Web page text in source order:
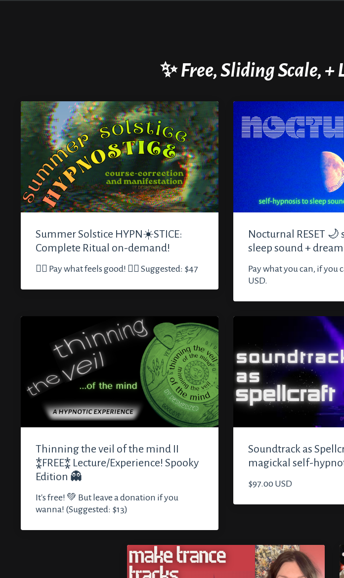
✨Free, Sliding Scale,
Summer Solstice HYPN☀️STICE:
Complete Ritual on-demand!
🏳️‍🌈 Pay what feels good! 🏳️‍🌈 Suggested: $47
Nocturnal RESET
sleep sound +
Pay what you can, if you
USD.
Thinning the veil of the mind II
⁑FREE⁑ Lecture/Experience! Spooky
Edition 👻
It's free! 💚 But leave a donation if you
wanna! (Suggested: $13)
Soundtrack as
magickal self-
$97.00 USD